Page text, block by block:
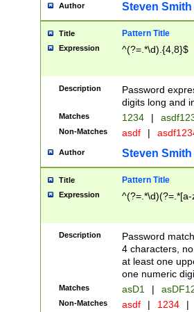
Author Steven Smith
Title Pattern Title
Expression ^(?=.*\d).{4,8}$
Description
Password
digits long and
Matches 1234 |
Non-Matches asdf |
Author Steven Smith
Title Pattern Title
Expression
Description
Password
4 characters,
at least one
one numeric
Matches asD1 |
Non-Matches asdf | 1234 |